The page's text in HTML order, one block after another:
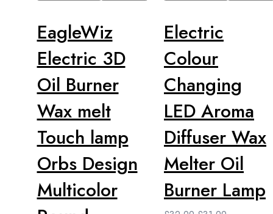
EagleWiz
Electric 3D
Oil Burner
Wax melt
Touch lamp
Orbs Design
Multicolor
Electric
Colour
Changing
LED Aroma
Diffuser Wax
Melter Oil
Burner Lamp